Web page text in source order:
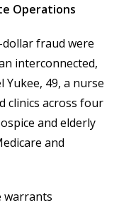
Operations
fraud were
interconnected,
49, a nurse
clinics across four
and elderly
and
warrants